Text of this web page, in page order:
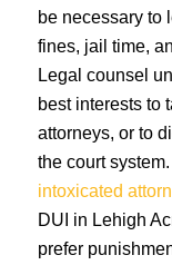
be necessary to
fines, jail time,
Legal counsel
best interests to
attorneys, or to
the court system.
intoxicated
DUI in Lehigh
prefer